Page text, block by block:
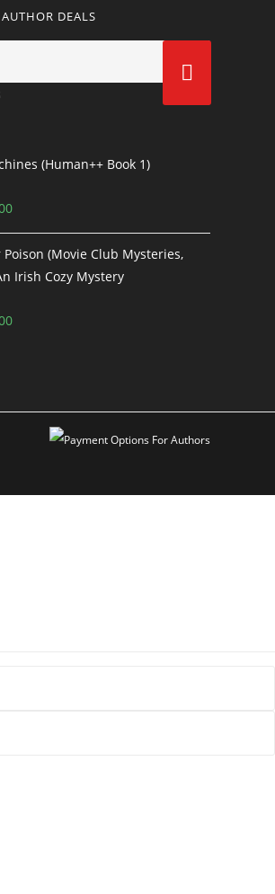
DEALS
(Human++ Book 1)
Poison (Movie Club Mysteries,
Irish Cozy Mystery